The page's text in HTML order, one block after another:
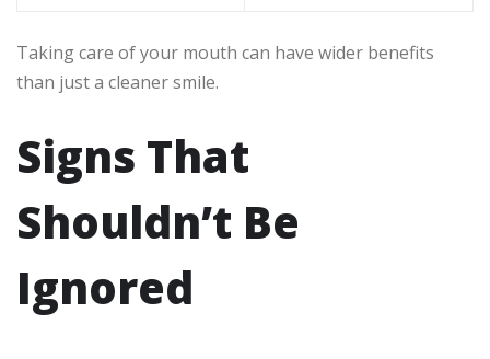
Taking care of your mouth can have wider benefits
than just a cleaner smile.
Signs That
Shouldn’t Be
Ignored